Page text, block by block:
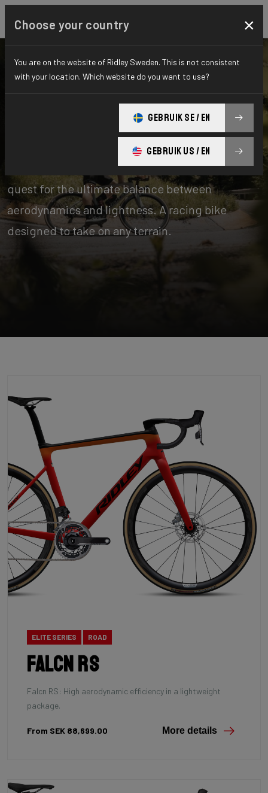
Aero-to-Weight
Our aero-to-weight bikes are the result of the
quest for the ultimate balance between
aerodynamics and lightness. A racing bike
designed to take on any terrain.
ELITE SERIES ROAD
Falcn RS
Falcn RS: High aerodynamic efficiency in a lightweight
package.
From SEK 88,699.00 More details
Choose your country ×
You are on the website of Ridley Sweden. This is not consistent
with your location. Which website do you want to use?
GEBRUIK SE / EN
GEBRUIK US / EN